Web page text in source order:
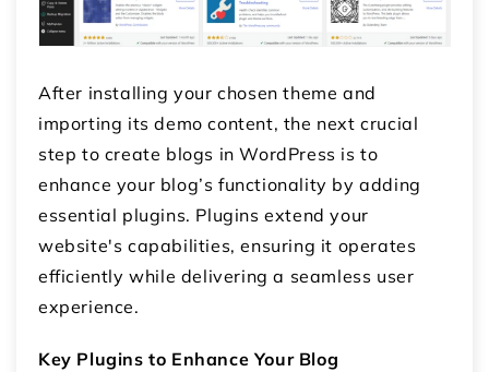
After installing your chosen theme and
importing its demo content, the next crucial
step to create blogs in WordPress is to
enhance your blog’s functionality by adding
essential plugins. Plugins extend your
website's capabilities, ensuring it operates
efficiently while delivering a seamless user
experience.
Key Plugins to Enhance Your Blog